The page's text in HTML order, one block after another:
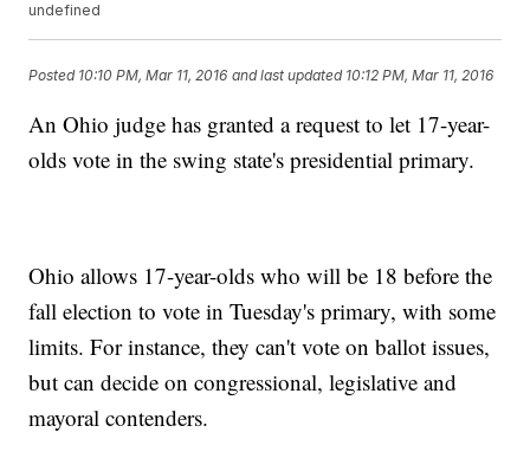
undefined
Posted 10:10 PM, Mar 11, 2016 and last updated 10:12 PM, Mar 11, 2016
An Ohio judge has granted a request to let 17-year-
olds vote in the swing state's presidential primary.
Ohio allows 17-year-olds who will be 18 before the
fall election to vote in Tuesday's primary, with some
limits. For instance, they can't vote on ballot issues,
but can decide on congressional, legislative and
mayoral contenders.